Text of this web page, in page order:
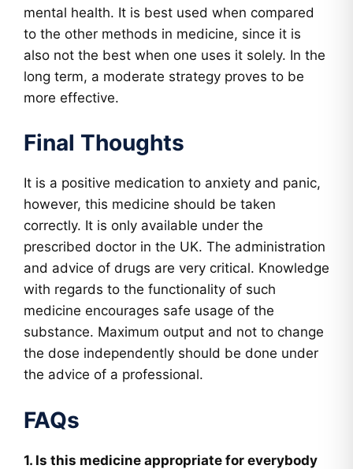
mental health. It is best used when compared
to the other methods in medicine, since it is
also not the best when one uses it solely. In the
long term, a moderate strategy proves to be
more effective.
Final Thoughts
It is a positive medication to anxiety and panic,
however, this medicine should be taken
correctly. It is only available under the
prescribed doctor in the UK. The administration
and advice of drugs are very critical. Knowledge
with regards to the functionality of such
medicine encourages safe usage of the
substance. Maximum output and not to change
the dose independently should be done under
the advice of a professional.
FAQs
1. Is this medicine appropriate for everybody